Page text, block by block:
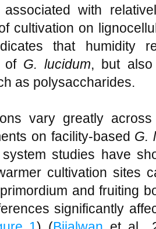
with
cultivation on
that humidity
of G. lucidum, but also
as polysaccharides.
vary greatly
on facility-based G.
studies have
cultivation sites
and fruiting
significantly